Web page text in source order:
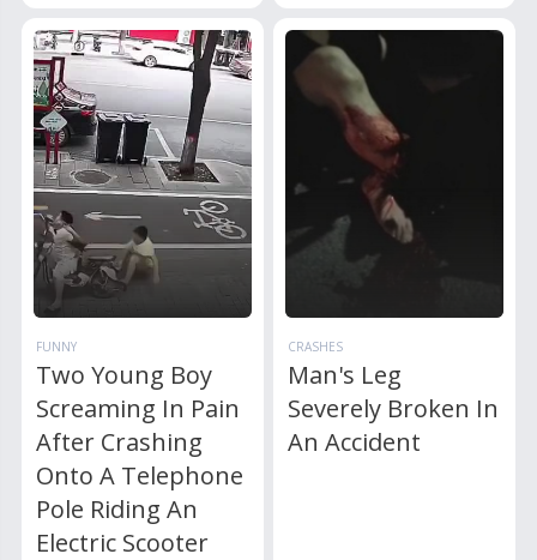
FUNNY
Two Young Boy
Screaming In Pain
After Crashing
Onto A Telephone
Pole Riding An
Electric Scooter
CRASHES
Man's Leg
Severely Broken In
An Accident